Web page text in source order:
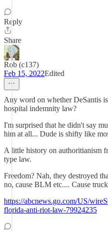
Reply
Share
Rob (c137)
Feb 15, 2022Edited
Any word on whether DeSantis
hospital indemnity law?
I'm surprised that he didn't say
him at all... Dude is shifty like
A little history on authoritianism
type law.
Freedom? Nah, they destroyed
no, cause BLM etc.... Cause
https://abcnews.go.com/US/
florida-anti-riot-law-79924235